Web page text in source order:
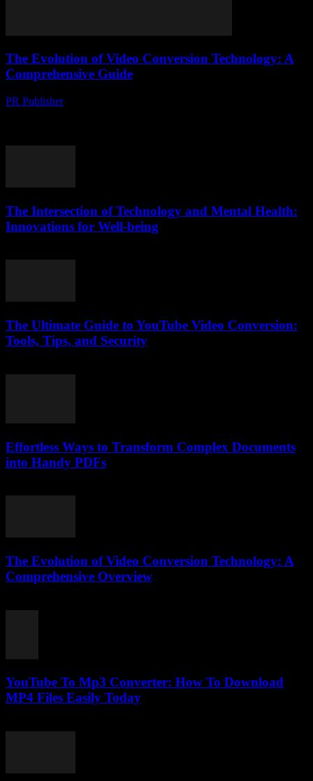
The Evolution of Video Conversion Technology: A
Comprehensive Guide
PR Publisher-
The Intersection of Technology and Mental Health:
Innovations for Well-being
The Ultimate Guide to YouTube Video Conversion:
Tools, Tips, and Security
Effortless Ways to Transform Complex Documents
into Handy PDFs
The Evolution of Video Conversion Technology: A
Comprehensive Overview
YouTube To Mp3 Converter: How To Download
MP4 Files Easily Today